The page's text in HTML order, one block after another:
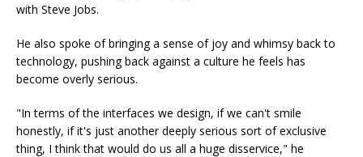
with Steve Jobs.
He also spoke of bringing a sense of joy and whimsy back to
technology, pushing back against a culture he feels has
become overly serious.
"In terms of the interfaces we design, if we can't smile
honestly, if it's just another deeply serious sort of exclusive
thing, I think that would do us all a huge disservice," he